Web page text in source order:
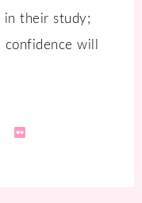
in their study;
will